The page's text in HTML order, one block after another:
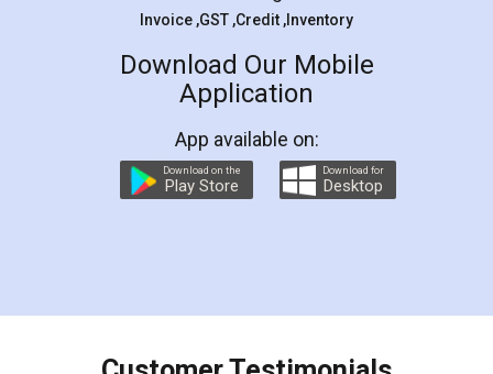
Rental Agreement
LegalDocs is an excellent and professional
online service which helps you step by step in
preparation and registration. They helped me in
preparing my Rental Agreement as a Tenant at
the comfort of my home and even did a second
charges online) which again makes the whole
final amt to be paid as well as discount coupons